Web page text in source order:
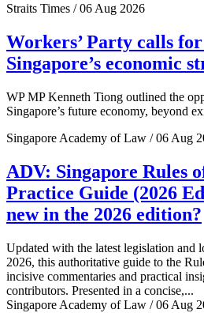
Straits Times / 06 Aug 2026
Workers’ Party calls
Singapore’s economic
WP MP Kenneth Tiong outlined the
Singapore’s future economy, beyond
Singapore Academy of Law / 06 Aug
ADV: Singapore Rules
Practice Guide (2026
new in the 2026 edition?
Updated with the latest legislation and
2026, this authoritative guide to the
incisive commentaries and practical
contributors. Presented in a concise,...
Singapore Academy of Law / 06 Aug